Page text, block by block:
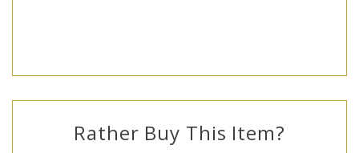
Rather Buy This Item?